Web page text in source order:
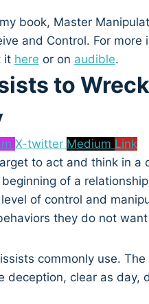
book, Master
and Control. For more
it here or on audible.
to
X-twitter Medium Link
to act and think in a
of a
of control and
they do not
commonly use.
clear as day,